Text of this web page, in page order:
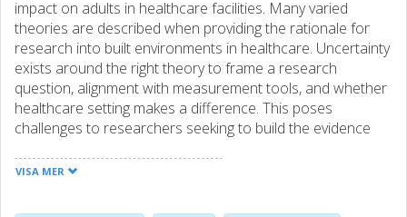
impact on adults in healthcare facilities. Many varied
theories are described when providing the rationale for
research into built environments in healthcare. Uncertainty
exists around the right theory to frame a research
question, alignment with measurement tools, and whether
healthcare setting makes a difference. This poses
challenges to researchers seeking to build the evidence
and staff. Our multidisciplinary review team scoped the
VISA MER